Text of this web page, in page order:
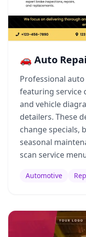
🚗 Auto
Professional
featuring service
and vehicle
detailers. These
change specials,
seasonal
scan service
Automotive